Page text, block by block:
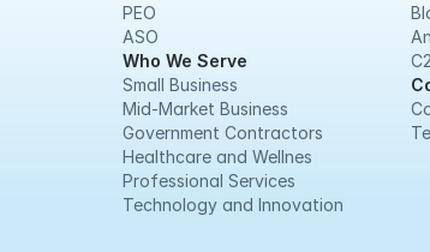
PEO
ASO
Who We Serve
Small Business
Mid-Market Business
Government Contractors
Healthcare and Wellnes
Professional Services
Technology and Innovation